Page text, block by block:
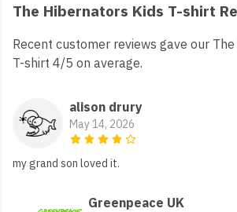
The Hibernators Kids T-shirt
Recent customer reviews gave our
T-shirt 4/5 on average.
alison drury
May 14, 2026
my grand son loved it.
Greenpeace UK